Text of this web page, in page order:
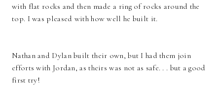
with flat rocks and then made a ring of rocks around the
top. I was pleased with how well he built it.
Nathan and Dylan built their own, but I had them join
efforts with Jordan, as theirs was not as safe. . . but a good
first try!